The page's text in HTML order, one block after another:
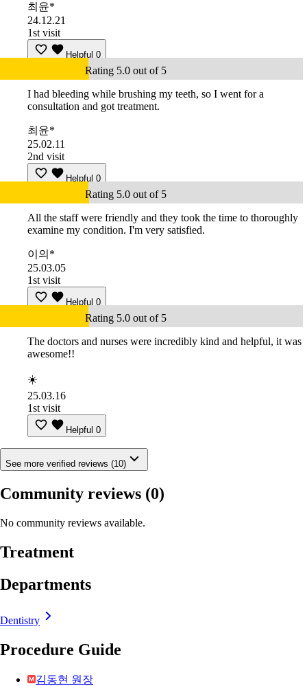
최윤*
24.12.21
1st visit
Helpful 0
Rating 5.0 out of 5
I had bleeding while brushing my teeth, so I went for a
consultation and got treatment.
최윤*
25.02.11
2nd visit
Helpful 0
Rating 5.0 out of 5
All the staff were friendly and they took the time to thoroughly
examine my condition. I'm very satisfied.
이의*
25.03.05
1st visit
Helpful 0
Rating 5.0 out of 5
The doctors and nurses were incredibly kind and helpful, it was
awesome!!
☀️
25.03.16
1st visit
Helpful 0
See more verified reviews (10)
Community reviews (0)
No community reviews available.
Treatment
Departments
Dentistry
Procedure Guide
김동현 원장